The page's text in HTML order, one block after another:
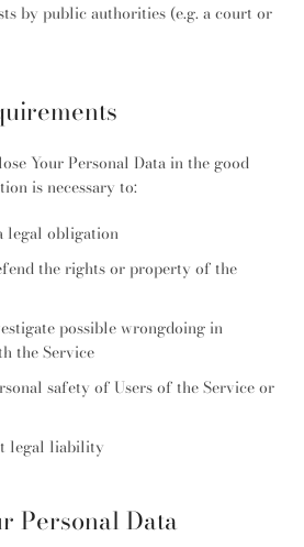
by public authorities (e.g. a court or
Your Personal Data in the good
is necessary to:
legal obligation
the rights or property of the
possible wrongdoing in
the Service
safety of Users of the Service or
legal liability
Personal Data